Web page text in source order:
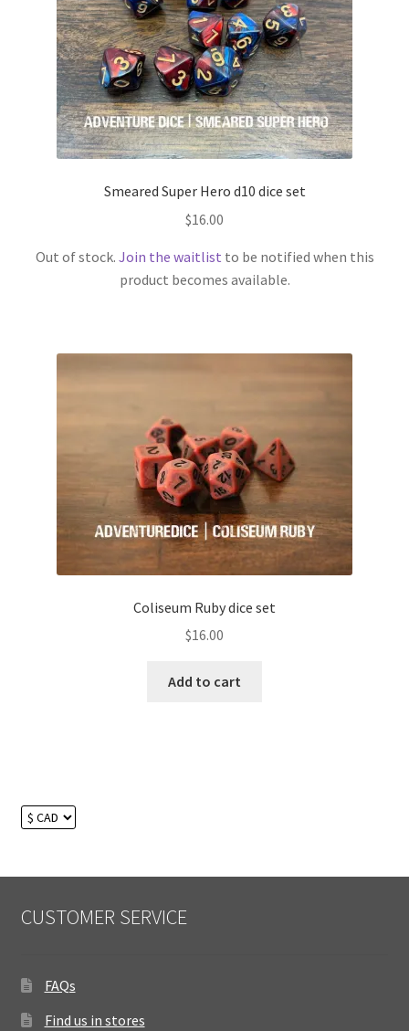
Smeared Super Hero d10 dice set
$16.00
Out of stock. Join the waitlist to be notified when this
product becomes available.
Coliseum Ruby dice set
$16.00
Add to cart
CUSTOMER SERVICE
FAQs
Find us in stores